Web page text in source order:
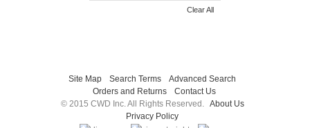
Clear All
Site Map Search Terms
Advanced Search
Orders and Returns
Contact Us
© 2015 CWD Inc. All Rights Reserved. About Us
Privacy Policy